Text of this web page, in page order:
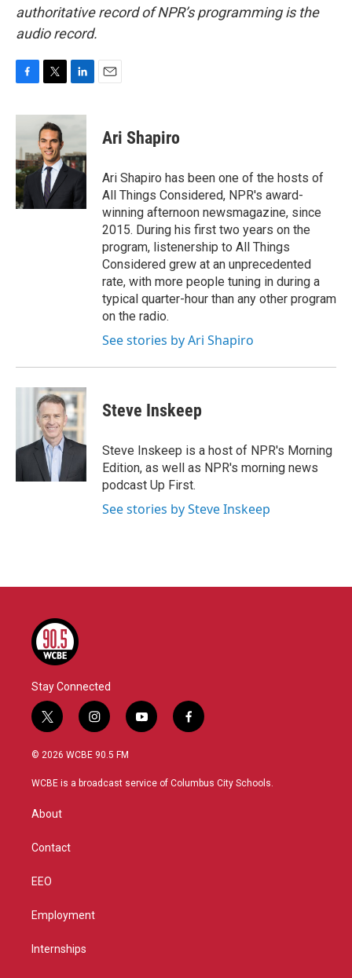
authoritative record of NPR’s programming is the
audio record.
c
b
o
o
k
i
t
t
e
r
n
d
I
n
Ari Shapiro
Ari Shapiro has been one of the hosts of
All Things Considered, NPR's award-
winning afternoon newsmagazine, since
2015. During his first two years on the
program, listenership to All Things
Considered grew at an unprecedented
rate, with more people tuning in during a
typical quarter-hour than any other program
on the radio.
See stories by Ari Shapiro
Steve Inskeep
Steve Inskeep is a host of NPR's Morning
Edition, as well as NPR's morning news
podcast Up First.
See stories by Steve Inskeep
Stay Connected
t
w
i
t
r
i
n
s
a
y
o
u
f
a
b
© 2026 WCBE 90.5 FM
WCBE is a broadcast service of Columbus City Schools.
About
Contact
EEO
Employment
Internships